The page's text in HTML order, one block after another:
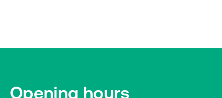
Opening hours